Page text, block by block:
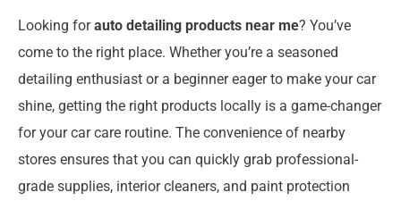
Looking forauto detailing products near me? You’ve
come to the right place. Whether you’re a seasoned
detailing enthusiast or a beginner eager to make your car
shine, getting the right products locally is a game-changer
for your car care routine. The convenience of nearby
stores ensures that you can quickly grab professional-
grade supplies, interior cleaners, and paint protection